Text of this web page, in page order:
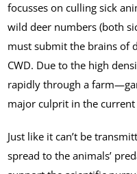
focusses on culling sick
wild deer numbers (both
must submit the brains of
CWD. Due to the high
rapidly through a
major culprit in the
Just like it can’t be
spread to the animals’